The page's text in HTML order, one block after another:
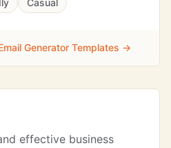
Casual
Generator Templates →
effective business